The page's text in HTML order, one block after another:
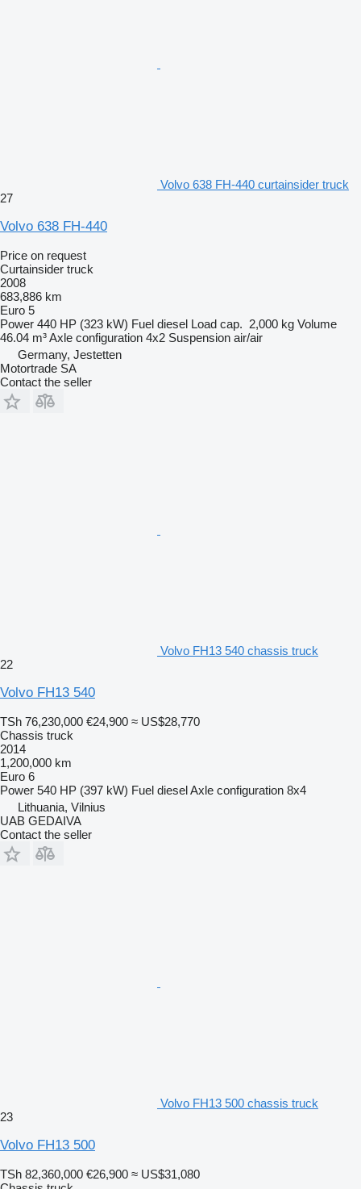
Volvo 638 FH-440 curtainsider truck
27
Volvo 638 FH-440
Price on request
Curtainsider truck
2008
683,886 km
Euro 5
Power 440 HP (323 kW) Fuel diesel Load cap. 2,000 kg Volume
46.04 m³Axle configuration 4x2 Suspension air/air
Germany, Jestetten
Motortrade SA
Contact the seller
Volvo FH13 540 chassis truck
22
Volvo FH13 540
TSh 76,230,000 €24,900 ≈ US$28,770
Chassis truck
2014
1,200,000 km
Euro 6
Power 540 HP (397 kW) Fuel dieselAxle configuration 8x4
Lithuania, Vilnius
UAB GEDAIVA
Contact the seller
Volvo FH13 500 chassis truck
23
Volvo FH13 500
TSh 82,360,000 €26,900 ≈ US$31,080